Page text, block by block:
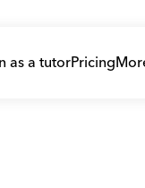
as a tutorPricing